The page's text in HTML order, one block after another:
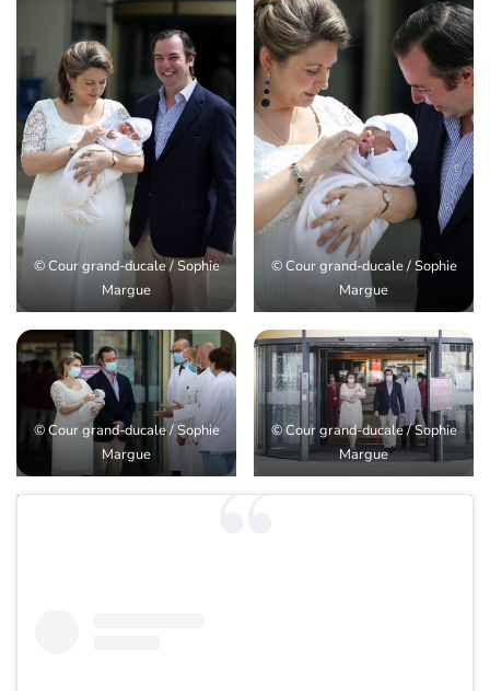
© Cour grand-ducale / Sophie
Margue
© Cour grand-ducale / Sophie
Margue
© Cour grand-ducale / Sophie
Margue
© Cour grand-ducale / Sophie
Margue